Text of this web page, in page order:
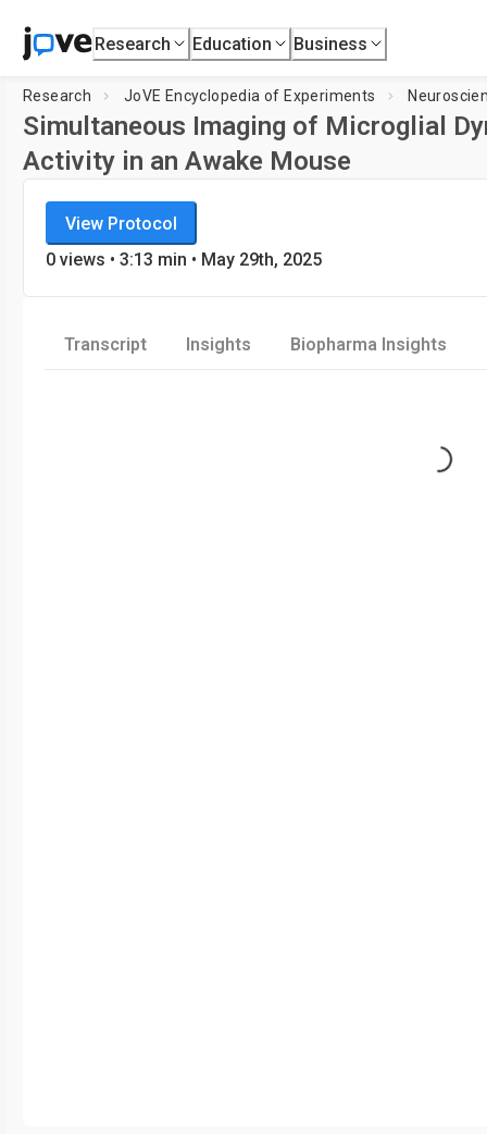
Research Education Business
Research JoVE Encyclopedia of Experiments
Simultaneous Imaging of Microglial
Activity in an Awake Mouse
JoVE Encyclopedia of Experiments
Neuroscience
View Protocol
0 views • 3:13 min • May 29th, 2025
Transcript Insights Biopharma Insights
Loading...